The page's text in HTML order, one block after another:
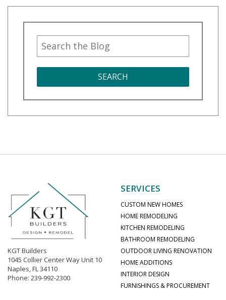
SEARCH
KGT Builders
1045 Collier Center Way Unit 10
Naples, FL 34110
Phone: 239-992-2300
SERVICES
CUSTOM NEW HOMES
HOME REMODELING
KITCHEN REMODELING
BATHROOM REMODELING
OUTDOOR LIVING RENOVATION
HOME ADDITIONS
INTERIOR DESIGN
FURNISHINGS & PROCUREMENT